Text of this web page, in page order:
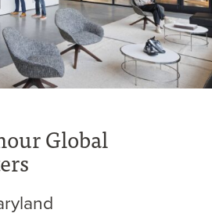
Global